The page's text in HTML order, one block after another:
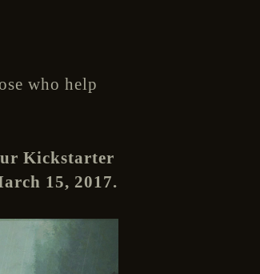
who help
Kickstarter
15, 2017.